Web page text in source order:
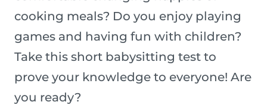
cooking meals? Do you enjoy playing
games and having fun with children?
Take this short babysitting test to
prove your knowledge to everyone! Are
you ready?